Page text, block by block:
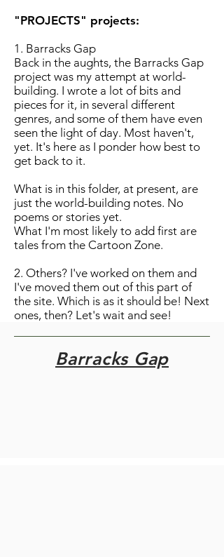
"PROJECTS" projects:
1. Barracks Gap
Back in the aughts, the Barracks Gap
project was my attempt at world-
building. I wrote a lot of bits and
pieces for it, in several different
genres, and some of them have even
seen the light of day. Most haven't,
yet. It's here as I ponder how best to
get back to it.
What is in this folder, at present, are
just the world-building notes. No
poems or stories yet.
What I'm most likely to add first are
tales from the Cartoon Zone.
2. Others? I've worked on them and
I've moved them out of this part of
the site. Which is as it should be! Next
ones, then? Let's wait and see!
Barracks Gap